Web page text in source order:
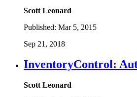
Scott Leonard
Published: Mar 5, 2015
Sep 21, 2018
InventoryControl:
Scott Leonard